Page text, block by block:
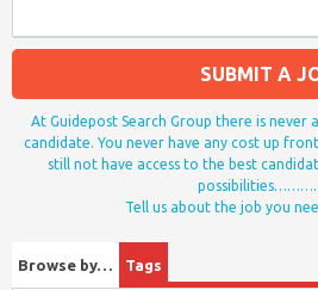
SUBMIT A
At Guidepost Search Group there is never
candidate. You never have any cost up
still not have access to the best
Tell us about the job you
Browse by… Tags